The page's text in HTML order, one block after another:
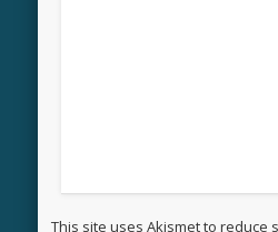
This site uses Akismet to reduce